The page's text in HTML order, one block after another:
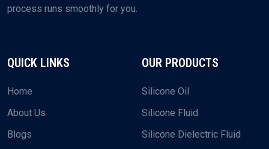
process runs smoothly for you.
QUICK LINKS
Home
About Us
Blogs
OUR PRODUCTS
Silicone Oil
Silicone Fluid
Silicone Dielectric Fluid